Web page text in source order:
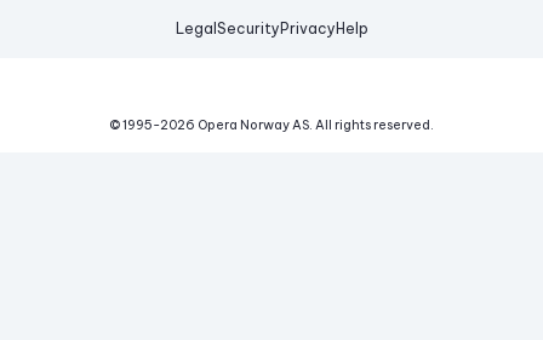
Legal Security Privacy Help
© 1995-2026 Opera Norway AS. All rights reserved.